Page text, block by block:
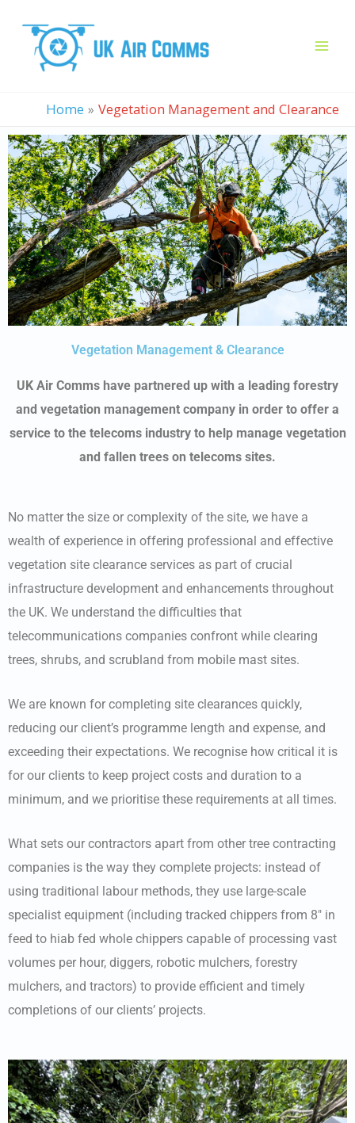
content
Home Vegetation Management and Clearance
Vegetation Management & Clearance
UK Air Comms have partnered up with a leading forestry
and vegetation management company in order to offer a
service to the telecoms industry to help manage vegetation
and fallen trees on telecoms sites.
No matter the size or complexity of the site, we have a
wealth of experience in offering professional and effective
vegetation site clearance services as part of crucial
infrastructure development and enhancements throughout
the UK. We understand the difficulties that
telecommunications companies confront while clearing
trees, shrubs, and scrubland from mobile mast sites.
We are known for completing site clearances quickly,
reducing our client’s programme length and expense, and
exceeding their expectations. We recognise how critical it is
for our clients to keep project costs and duration to a
minimum, and we prioritise these requirements at all times.
What sets our contractors apart from other tree contracting
companies is the way they complete projects: instead of
using traditional labour methods, they use large-scale
specialist equipment (including tracked chippers from 8″ in
feed to hiab fed whole chippers capable of processing vast
volumes per hour, diggers, robotic mulchers, forestry
mulchers, and tractors) to provide efficient and timely
completions of our clients’ projects.